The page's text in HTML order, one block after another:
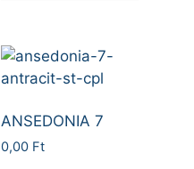
ANSEDONIA 7
0,00 Ft